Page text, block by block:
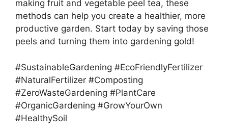
making fruit and vegetable peel tea, these
methods can help you create a healthier, more
productive garden. Start today by saving those
peels and turning them into gardening gold!
#SustainableGardening #EcoFriendlyFertilizer
#NaturalFertilizer #Composting
#ZeroWasteGardening #PlantCare
#OrganicGardening #GrowYourOwn
#HealthySoil